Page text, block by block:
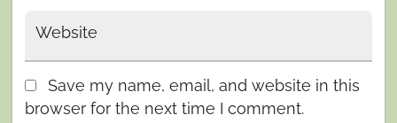
Website
Save my name, email, and website in this
browser for the next time I comment.